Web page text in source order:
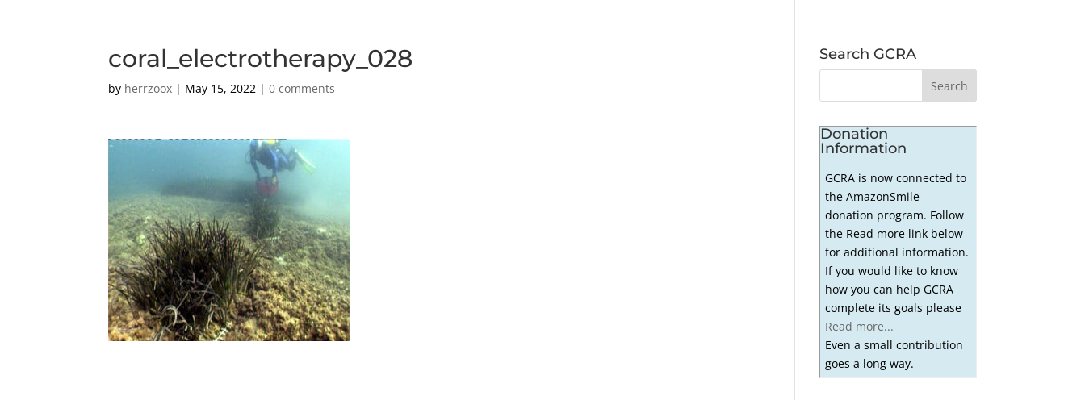
coral_electrotherapy_028
by herrzoox | May 15, 2022 |0 comments
Search GCRA
Donation
Information
GCRA is now connected to
the AmazonSmile
donation program. Follow
the Read more link below
for additional information.
If you would like to know
how you can help GCRA
complete its goals please
Read more...
Even a small contribution
goes a long way.